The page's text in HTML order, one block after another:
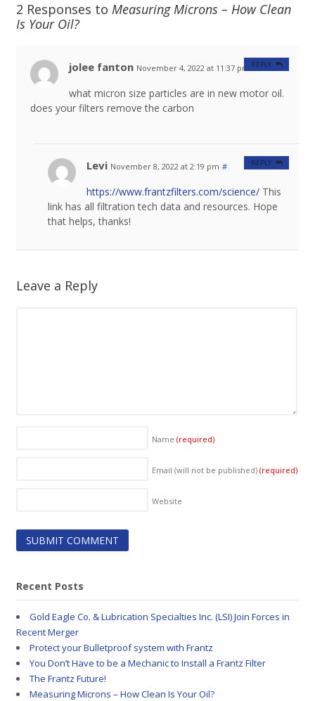
2 Responses to Measuring Microns – How Clean
Is Your Oil?
jolee fanton November 4, 2022 at 11:37 pm #
what micron size particles are in new motor oil.
does your filters remove the carbon
REPLY
Levi November 8, 2022 at 2:19 pm #
https://www.frantzfilters.com/science/This
link has all filtration tech data and resources. Hope
that helps, thanks!
REPLY
Leave a Reply
Name (required)
Email (will not be published) (required)
Website
Recent Posts
Gold Eagle Co. & Lubrication Specialties Inc. (LSI) Join Forces in
Recent Merger
Protect your Bulletproof system with Frantz
You Don’t Have to be a Mechanic to Install a Frantz Filter
The Frantz Future!
Measuring Microns – How Clean Is Your Oil?